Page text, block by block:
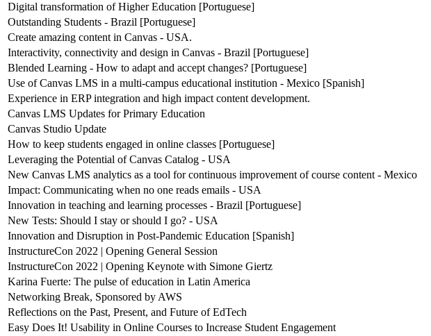
Digital transformation of Higher Education [Portuguese]
Outstanding Students - Brazil [Portuguese]
Create amazing content in Canvas - USA.
Interactivity, connectivity and design in Canvas - Brazil [Portuguese]
Blended Learning - How to adapt and accept changes? [Portuguese]
Use of Canvas LMS in a multi-campus educational institution - Mexico [Spanish]
Experience in ERP integration and high impact content development.
Canvas LMS Updates for Primary Education
Canvas Studio Update
How to keep students engaged in online classes [Portuguese]
Leveraging the Potential of Canvas Catalog - USA
New Canvas LMS analytics as a tool for continuous improvement of course content - Mexico
Impact: Communicating when no one reads emails - USA
Innovation in teaching and learning processes - Brazil [Portuguese]
New Tests: Should I stay or should I go? - USA
Innovation and Disruption in Post-Pandemic Education [Spanish]
InstructureCon 2022 | Opening General Session
InstructureCon 2022 | Opening Keynote with Simone Giertz
Karina Fuerte: The pulse of education in Latin America
Networking Break, Sponsored by AWS
Reflections on the Past, Present, and Future of EdTech
Easy Does It! Usability in Online Courses to Increase Student Engagement